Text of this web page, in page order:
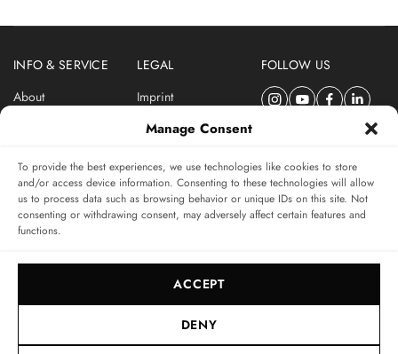
Manage Consent
To provide the best experiences, we use technologies like cookies to store
and/or access device information. Consenting to these technologies will allow
us to process data such as browsing behavior or unique IDs on this site. Not
consenting or withdrawing consent, may adversely affect certain features and
functions.
ACCEPT
DENY
INFO & SERVICE
About
LEGAL
Imprint
Privacy Policy
FOLLOW US
SUBSCRIBE TO SWISSWATCHES NEWSLETTER
Independent magazine for watch connoisseurs
SUBSCRIBE